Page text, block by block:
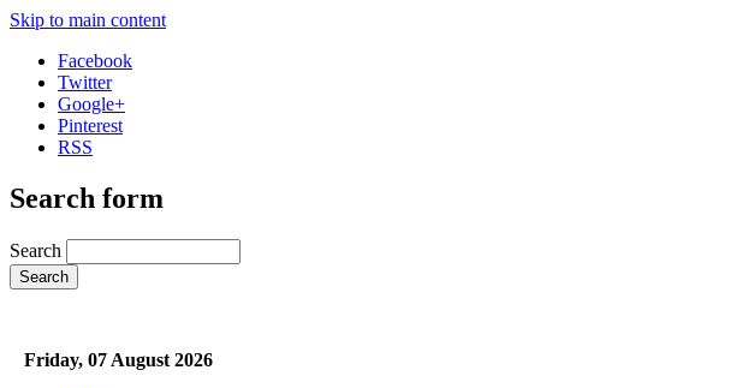
Skip to main content
Facebook
Twitter
Google+
Pinterest
RSS
Search form
Search
Friday, 07 August 2026